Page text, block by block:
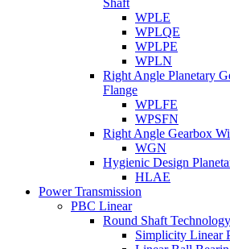
WPLE
WPLQE
WPLPE
WPLN
Right Angle Planetary
Flange
WPLFE
WPSFN
Right Angle Gearbox
WGN
Hygienic Design
HLAE
Power Transmission
PBC Linear
Round Shaft Technology
Simplicity Linear